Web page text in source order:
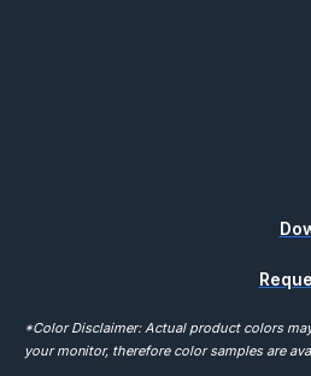
*Color Disclaimer: Actual product colors
your monitor, therefore color samples are